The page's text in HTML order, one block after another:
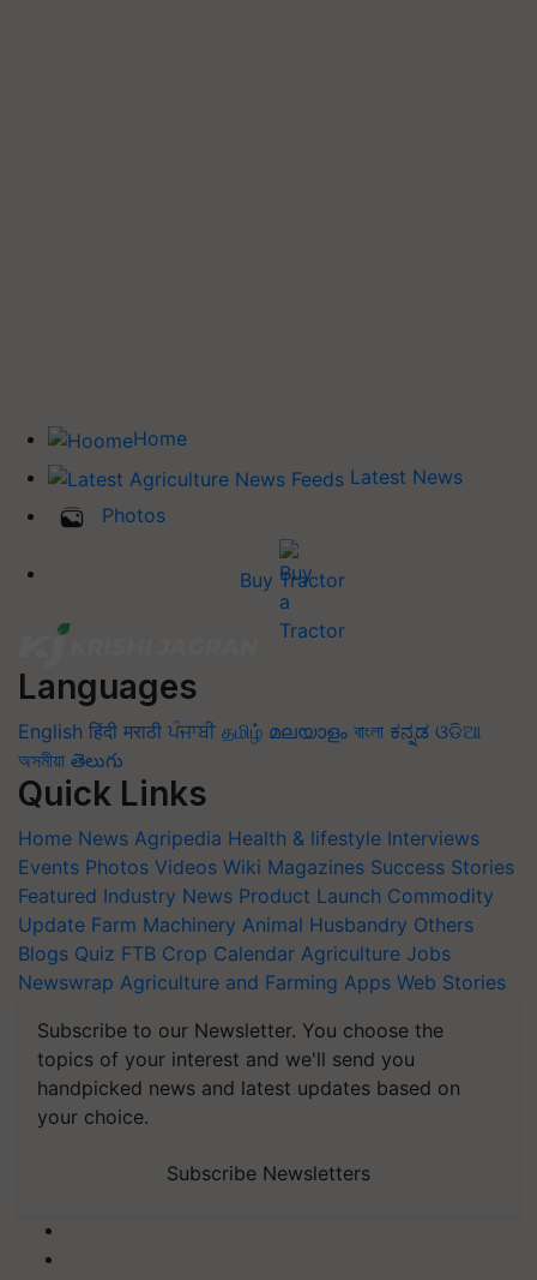
Home
Latest News
Photos
Buy Tractor
Languages
English हिंदी मराठी ਪੰਜਾਬੀ தமிழ் മലയാളം বাংলা ಕನ್ನಡ ଓଡିଆ
অসমীয়া తెలుగు
Quick Links
Home News Agripedia Health & lifestyle Interviews
Events Photos Videos Wiki Magazines Success Stories
Featured Industry News Product Launch Commodity
Update Farm Machinery Animal Husbandry Others
Blogs Quiz FTB Crop Calendar Agriculture Jobs
Newswrap Agriculture and Farming Apps Web Stories
Subscribe to our Newsletter. You choose the
topics of your interest and we'll send you
handpicked news and latest updates based on
your choice.
Subscribe Newsletters